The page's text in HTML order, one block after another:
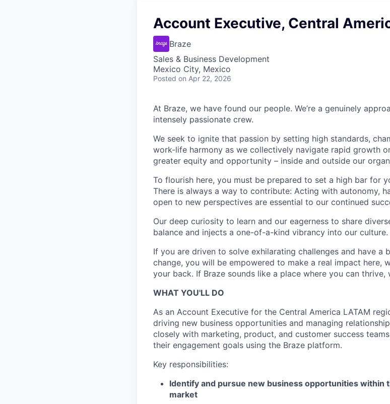
Account Executive, Central
Braze
Sales & Business Development
Mexico City, Mexico
Posted on Apr 22, 2026
At Braze, we have found our people. We’re a genuinely
intensely passionate crew.
We seek to ignite that passion by setting high standards,
work-life harmony as we collectively navigate rapid growth
greater equity and opportunity – inside and outside our
To flourish here, you must be prepared to set a high bar for
There is always a way to contribute: Acting with autonomy,
open to new perspectives are essential to our continued
Our deep curiosity to learn and our eagerness to share
balance and injects a one-of-a-kind vibrancy into our culture.
If you are driven to solve exhilarating challenges and have
change, you will be empowered to make a real impact here,
your back. If Braze sounds like a place where you can thrive,
WHAT YOU'LL DO
As an Account Executive for the Central America LATAM
driving new business opportunities and managing
closely with marketing, product, and customer success
their engagement goals using the Braze platform.
Key responsibilities:
Identify and pursue new business opportunities within
market